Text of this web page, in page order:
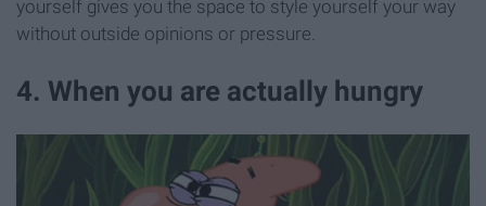
yourself gives you the space to style yourself your way
without outside opinions or pressure.
4. When you are actually hungry